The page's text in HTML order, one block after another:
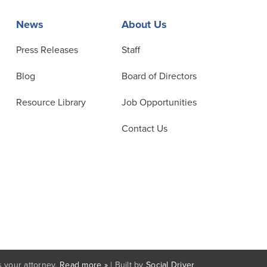
News
Press Releases
Blog
Resource Library
About Us
Staff
Board of Directors
Job Opportunities
Contact Us
your attorney. Read more »| Built by Social Driver